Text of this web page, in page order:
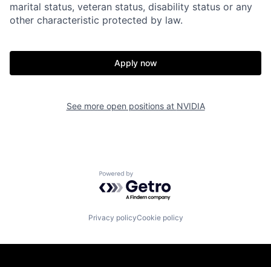
marital status, veteran status, disability status or any
other characteristic protected by law.
Apply now
See more open positions at NVIDIA
Powered by Getro.com
Privacy policyCookie policy